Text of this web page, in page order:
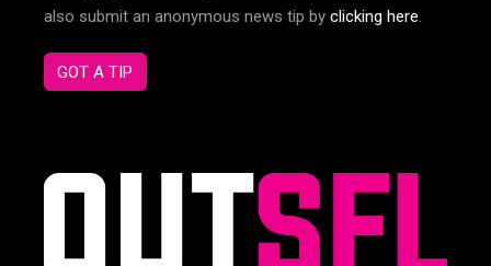
also submit an anonymous news tip by clicking here.
GOT A TIP